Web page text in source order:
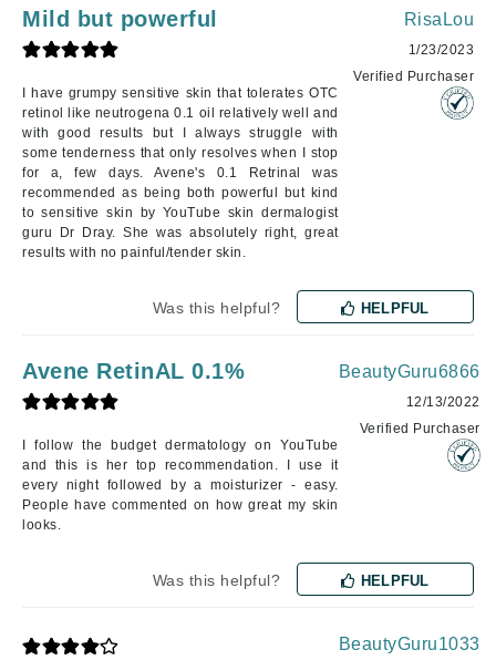
Mild but powerful
I have grumpy sensitive skin that tolerates OTC
retinol like neutrogena 0.1 oil relatively well and
with good results but I always struggle with
some tenderness that only resolves when I stop
for a, few days. Avene's 0.1 Retrinal was
recommended as being both powerful but kind
to sensitive skin by YouTube skin dermalogist
guru Dr Dray. She was absolutely right, great
results with no painful/tender skin.
RisaLou
1/23/2023
Verified Purchaser
Was this helpful? HELPFUL
Avene RetinAL 0.1%
I follow the budget dermatology on YouTube
and this is her top recommendation. I use it
every night followed by a moisturizer - easy.
People have commented on how great my skin
looks.
BeautyGuru6866
12/13/2022
Verified Purchaser
Was this helpful? HELPFUL
BeautyGuru1033